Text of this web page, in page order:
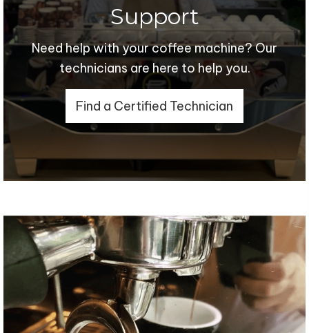
Support
Need help with your coffee machine? Our
technicians are here to help you.
Find a Certified Technician